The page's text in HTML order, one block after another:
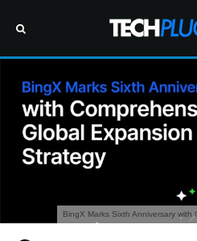
BingX Marks Sixth Anniversary